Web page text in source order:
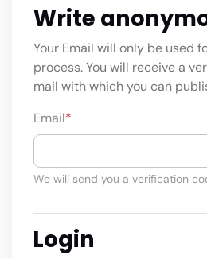
Write
Your Email will only be used
process. You will receive a
mail with which you can
Email*
We will send you a verification
Login